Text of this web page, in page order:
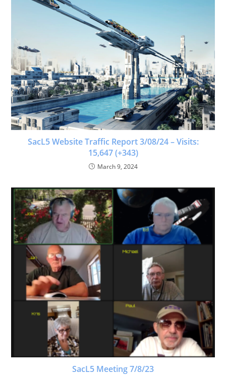
SacL5 Website Traffic Report 3/08/24 – Visits:
15,647 (+343)
March 9, 2024
SacL5 Meeting 7/8/23